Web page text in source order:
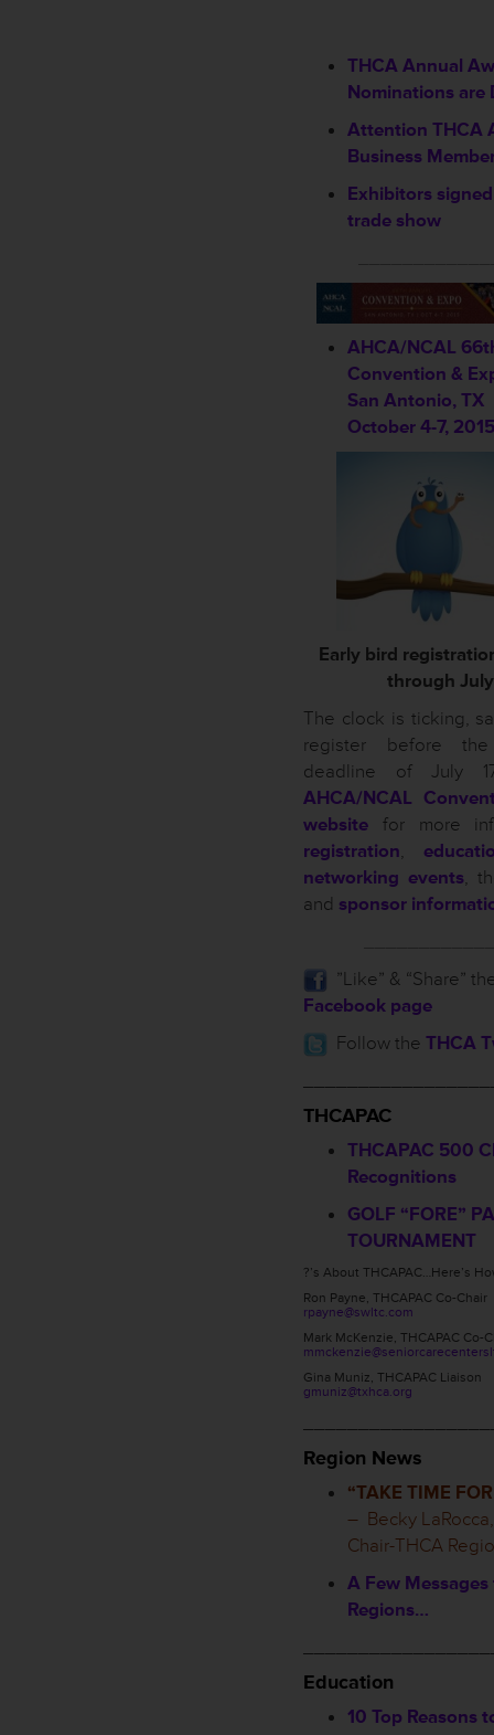
THCA Annual
Nominations are
Attention THCA
Business
Exhibitors
trade show
AHCA/NCAL
Convention &
San Antonio, TX
October 4-7, 2015
Early bird
through July
The clock is ticking,
register before
deadline of July
AHCA/NCAL
website for more
registration,
networking events,
and sponsor
”Like” & “Share”
Facebook page
Follow the THCA
THCAPAC
THCAPAC 500
Recognitions
GOLF “FORE”
TOURNAMENT
?’s About THCAPAC…Here’s
Ron Payne, THCAPAC Co-Chair
rpayne@swltc.com
Mark McKenzie, THCAPAC Co-
Gina Muniz, THCAPAC Liaison
gmuniz@txhca.org
Region News
“TAKE TIME
– Becky LaRocca,
Chair-THCA
A Few
Regions…
Education
10 Top Reasons